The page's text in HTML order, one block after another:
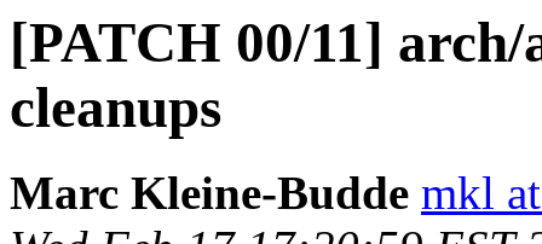
[PATCH 00/11]
cleanups
Marc Kleine-Budde mkl